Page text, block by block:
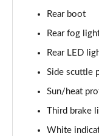
2.0 Cooper S
Page 32 of 116
1.5 Cooper
Page 33 of 116
Page 34 of 116
Rear boot
Rear fog
Rear LED
Side scuttle
Sun/heat
Third brake
White